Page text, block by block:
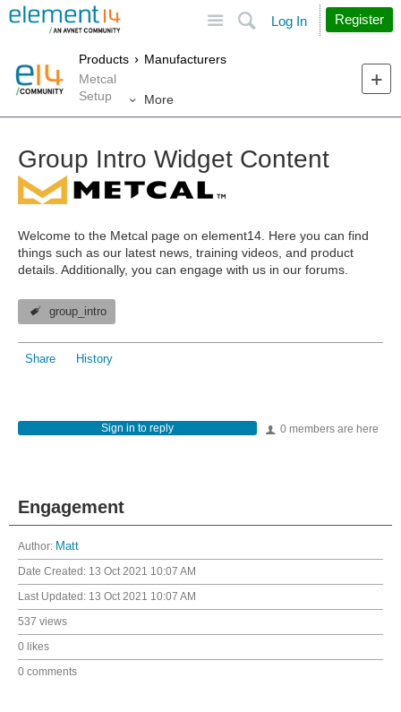
Search
Log In Register
Products
Manufacturers
Metcal
Setup
More
Group Intro Widget Content
Welcome to the Metcal page on element14. Here you can find
things such as our latest news, training videos, and product
details. Additionally, you can engage with us in our forums.
group_intro
Share History
0 members are here
Sign in to reply
Engagement
Author: Matt
Date Created: 13 Oct 2021 10:07 AM
Last Updated: 13 Oct 2021 10:07 AM
537 views
0 likes
0 comments